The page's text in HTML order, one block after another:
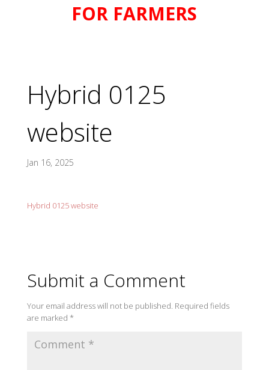
FOR FARMERS
Hybrid 0125
website
Jan 16, 2025
Hybrid 0125 website
Submit a Comment
Your email address will not be published. Required fields
are marked *